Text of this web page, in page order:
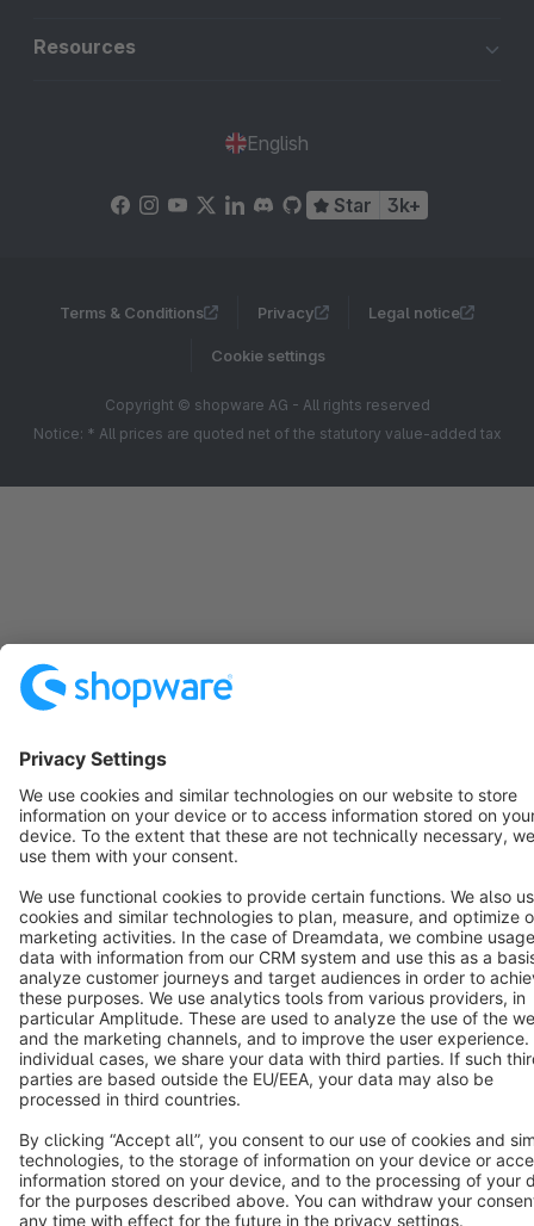
Resources
English
Star 3k+
Terms & Conditions Privacy Legal notice
Cookie settings
Copyright © shopware AG - All rights reserved
Notice: * All prices are quoted net of the statutory value-added tax